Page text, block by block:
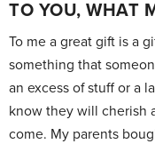
TO YOU, WHAT
To me a great gift is a
something that
an excess of stuff or a
know they will cherish
come. My parents